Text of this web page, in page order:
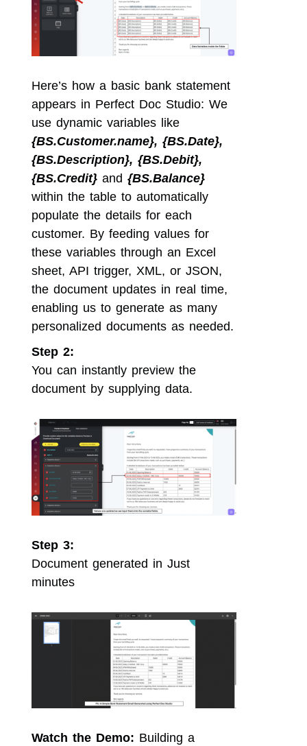
Here’s how a basic bank statement
appears in Perfect Doc Studio: We
use dynamic variables like
{BS.Customer.name}, {BS.Date},
{BS.Description}, {BS.Debit},
{BS.Credit} and{BS.Balance}
within the table to automatically
populate the details for each
customer. By feeding values for
these variables through an Excel
sheet, API trigger, XML, or JSON,
the document updates in real time,
enabling us to generate as many
personalized documents as needed.
Step 2:
You can instantly preview the
document by supplying data.
Step 3:
Document generated in Just
minutes
Watch the Demo: Building a